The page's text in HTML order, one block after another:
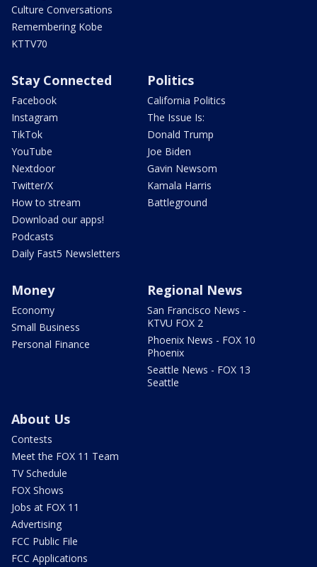
Culture Conversations
Remembering Kobe
KTTV70
Stay Connected
Facebook
Instagram
TikTok
YouTube
Nextdoor
Twitter/X
How to stream
Download our apps!
Podcasts
Daily Fast5 Newsletters
Politics
California Politics
The Issue Is:
Donald Trump
Joe Biden
Gavin Newsom
Kamala Harris
Battleground
Money
Economy
Small Business
Personal Finance
Regional News
San Francisco News -
KTVU FOX 2
Phoenix News - FOX 10
Phoenix
Seattle News - FOX 13
Seattle
About Us
Contests
Meet the FOX 11 Team
TV Schedule
FOX Shows
Jobs at FOX 11
Advertising
FCC Public File
FCC Applications